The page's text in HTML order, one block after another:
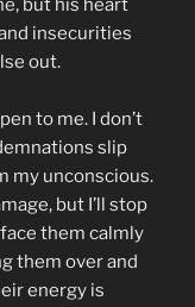
but his heart
insecurities
out.
to me. I don’t
slip
my unconscious.
but I’ll stop
them calmly
them over and
energy is